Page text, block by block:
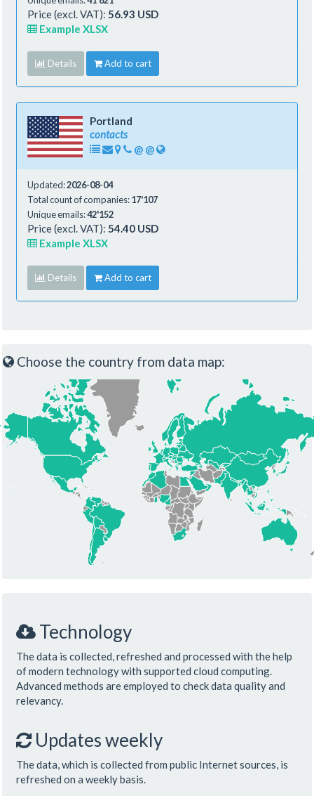
Price (excl. VAT): 56.93 USD
Example XLSX
Details Add to cart
Portland
contacts
@ @
Updated:2026-08-04
Total count of companies:17'107
Unique emails:42'152
Price (excl. VAT): 54.40 USD
Example XLSX
Details Add to cart
Choose the country from data map:
Technology
The data is collected, refreshed and processed with the help
of modern technology with supported cloud computing.
Advanced methods are employed to check data quality and
relevancy.
Updates weekly
The data, which is collected from public Internet sources, is
refreshed on a weekly basis.